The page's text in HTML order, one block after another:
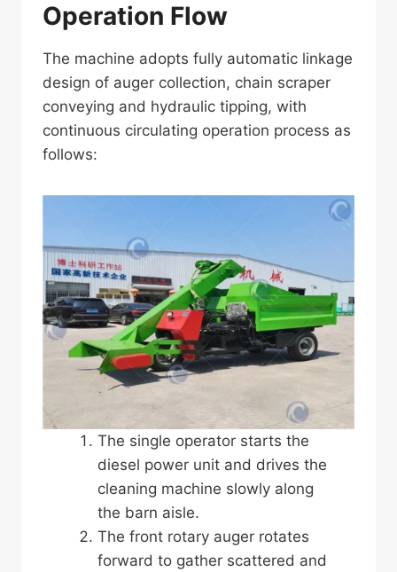
Operation Flow
The machine adopts fully automatic linkage
design of auger collection, chain scraper
conveying and hydraulic tipping, with
continuous circulating operation process as
follows:
The single operator starts the
diesel power unit and drives the
cleaning machine slowly along
the barn aisle.
The front rotary auger rotates
forward to gather scattered and